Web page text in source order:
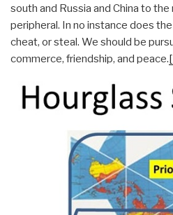
south and Russia and China to
peripheral. In no instance does
cheat, or steal. We should be
commerce, friendship, and peace.